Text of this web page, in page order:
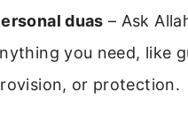
duas – Ask
you need, like
or protection.